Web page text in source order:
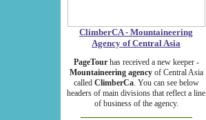
ClimberCA - Mountaineering
Agency of Central Asia
PageTourhas received a new keeper -
Mountaineering agencyof Central Asia
called ClimberCa. You can see below
headers of main divisions that reflect a line
of business of the agency.